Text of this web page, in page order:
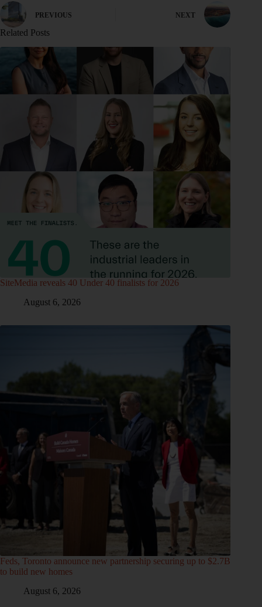
PREVIOUS NEXT
Related Posts
SiteMedia reveals 40 Under 40 finalists for 2026
August 6, 2026
Feds, Toronto announce new partnership securing up to $2.7B
to build new homes
August 6, 2026